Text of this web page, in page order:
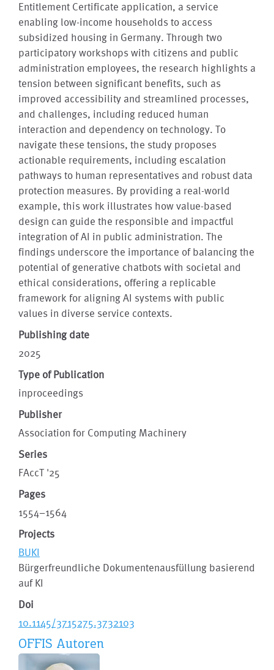
Entitlement Certificate application, a service
enabling low-income households to access
subsidized housing in Germany. Through two
participatory workshops with citizens and public
administration employees, the research highlights a
tension between significant benefits, such as
improved accessibility and streamlined processes,
and challenges, including reduced human
interaction and dependency on technology. To
navigate these tensions, the study proposes
actionable requirements, including escalation
pathways to human representatives and robust data
protection measures. By providing a real-world
example, this work illustrates how value-based
design can guide the responsible and impactful
integration of AI in public administration. The
findings underscore the importance of balancing the
potential of generative chatbots with societal and
ethical considerations, offering a replicable
framework for aligning AI systems with public
values in diverse service contexts.
Publishing date
2025
Type of Publication
inproceedings
Publisher
Association for Computing Machinery
Series
FAccT '25
Pages
1554–1564
Projects
BUKI
Bürgerfreundliche Dokumentenausfüllung basierend
auf KI
Doi
10.1145/3715275.3732103
OFFIS Autoren